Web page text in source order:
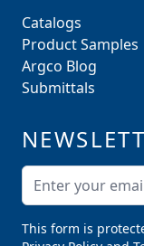
Catalogs
Product Samples
Argco Blog
Submittals
This form is